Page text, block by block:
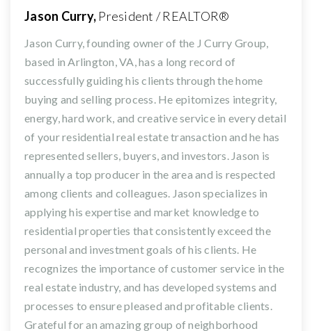
Jason Curry, President / REALTOR®
Jason Curry, founding owner of the J Curry Group,
based in Arlington, VA, has a long record of
successfully guiding his clients through the home
buying and selling process. He epitomizes integrity,
energy, hard work, and creative service in every detail
of your residential real estate transaction and he has
represented sellers, buyers, and investors. Jason is
annually a top producer in the area and is respected
among clients and colleagues. Jason specializes in
applying his expertise and market knowledge to
residential properties that consistently exceed the
personal and investment goals of his clients. He
recognizes the importance of customer service in the
real estate industry, and has developed systems and
processes to ensure pleased and profitable clients.
Grateful for an amazing group of neighborhood